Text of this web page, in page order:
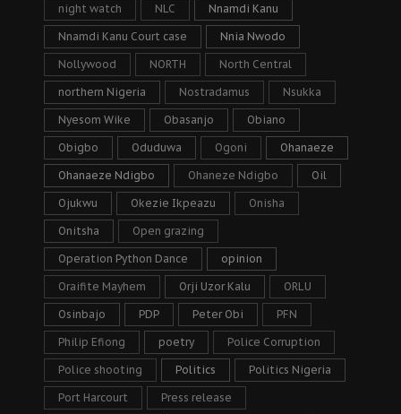
night watch NLC Nnamdi Kanu
Nnamdi Kanu Court case Nnia Nwodo
Nollywood NORTH North Central
northern Nigeria Nostradamus Nsukka
Nyesom Wike Obasanjo Obiano
Obigbo Oduduwa Ogoni Ohanaeze
Ohanaeze Ndigbo Ohaneze Ndigbo Oil
Ojukwu Okezie Ikpeazu Onisha
Onitsha Open grazing
Operation Python Dance opinion
Oraifite Mayhem Orji Uzor Kalu ORLU
Osinbajo PDP Peter Obi PFN
Philip Efiong poetry Police Corruption
Police shooting Politics Politics Nigeria
Port Harcourt Press release